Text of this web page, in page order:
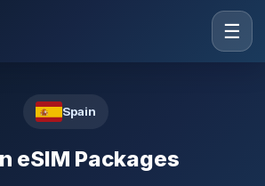
☰
Spain
eSIM Packages